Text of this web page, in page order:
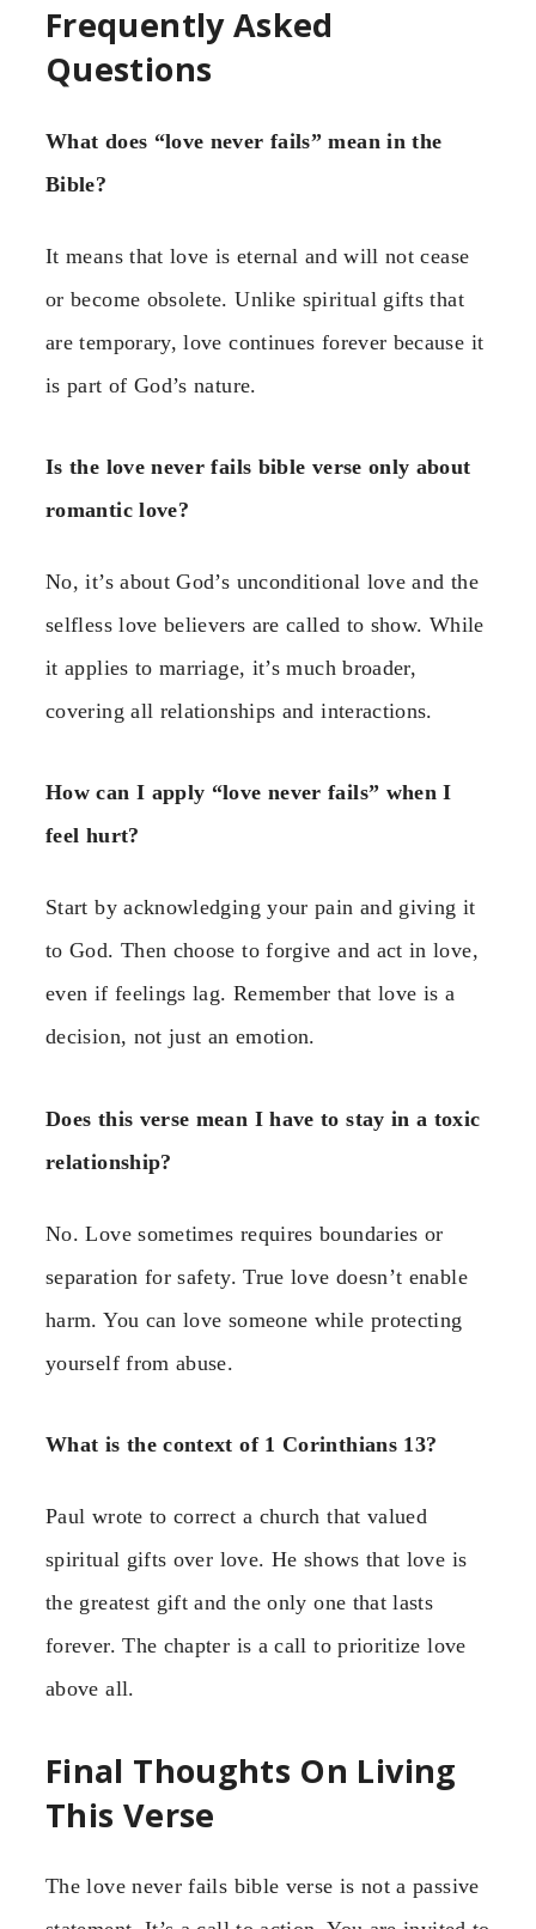
Frequently Asked
Questions
What does “love never fails” mean in the
Bible?
It means that love is eternal and will not cease
or become obsolete. Unlike spiritual gifts that
are temporary, love continues forever because it
is part of God’s nature.
Is the love never fails bible verse only about
romantic love?
No, it’s about God’s unconditional love and the
selfless love believers are called to show. While
it applies to marriage, it’s much broader,
covering all relationships and interactions.
How can I apply “love never fails” when I
feel hurt?
Start by acknowledging your pain and giving it
to God. Then choose to forgive and act in love,
even if feelings lag. Remember that love is a
decision, not just an emotion.
Does this verse mean I have to stay in a toxic
relationship?
No. Love sometimes requires boundaries or
separation for safety. True love doesn’t enable
harm. You can love someone while protecting
yourself from abuse.
What is the context of 1 Corinthians 13?
Paul wrote to correct a church that valued
spiritual gifts over love. He shows that love is
the greatest gift and the only one that lasts
forever. The chapter is a call to prioritize love
above all.
Final Thoughts On Living
This Verse
The love never fails bible verse is not a passive